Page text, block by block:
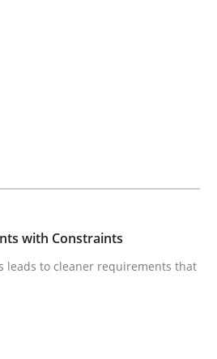
history: The case of
in the room but we are not able
with Constraints
leads to cleaner requirements that